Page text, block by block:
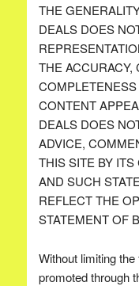
THE
DEALS DOES
THE ACCURACY,
CONTENT
DEALS DOES
ADVICE,
THIS SITE BY
AND SUCH
REFLECT THE
STATEMENT OF
Without limiting
promoted through